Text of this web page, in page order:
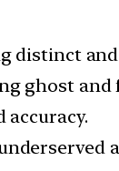
distinct
ghost and
accuracy.